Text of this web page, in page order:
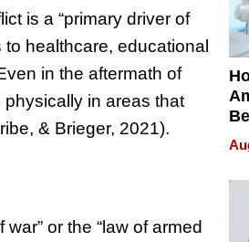
is a “primary driver of
healthcare, educational
in the aftermath of
in areas that
& Brieger, 2021).
or the “law of armed